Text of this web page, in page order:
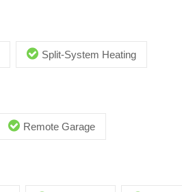
Split-System Heating
Remote Garage